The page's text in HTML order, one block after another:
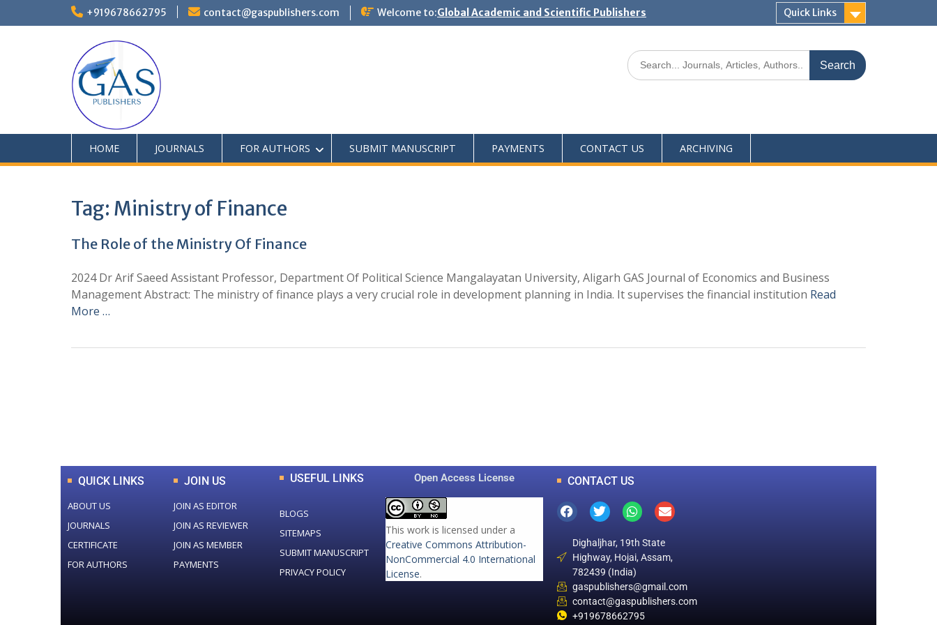
+919678662795 contact@gaspublishers.com Welcome to:Global Academic and Scientific Publishers Quick Links
HOME JOURNALS FOR AUTHORS SUBMIT MANUSCRIPT PAYMENTS CONTACT US ARCHIVING
Tag: Ministry of Finance
The Role of the Ministry Of Finance
2024 Dr Arif Saeed Assistant Professor, Department Of Political Science Mangalayatan University, Aligarh GAS Journal of Economics and Business
Management Abstract: The ministry of finance plays a very crucial role in development planning in India. It supervises the financial institution Read
More …
QUICK LINKS
ABOUT US
JOURNALS
CERTIFICATE
FOR AUTHORS
JOIN US
JOIN AS EDITOR
JOIN AS REVIEWER
JOIN AS MEMBER
PAYMENTS
USEFUL LINKS
BLOGS
SITEMAPS
SUBMIT MANUSCRIPT
PRIVACY POLICY
Open Access License
This work is licensed under a
Creative Commons Attribution-
NonCommercial 4.0 International
License.
CONTACT US
Dighaljhar, 19th State
Highway, Hojai, Assam,
782439 (India)
gaspublishers@gmail.com
contact@gaspublishers.com
+919678662795